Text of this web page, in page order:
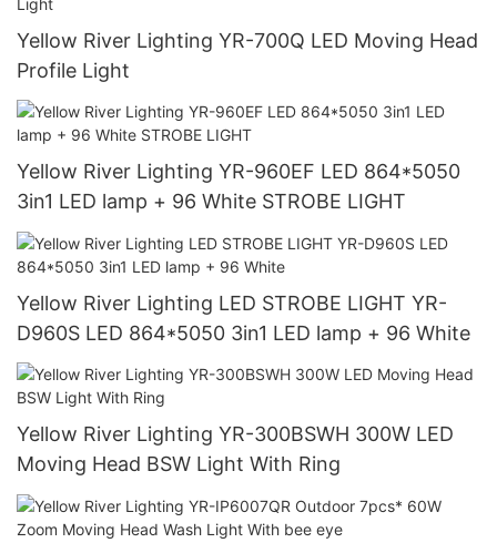
Yellow River Lighting YR-700Q LED Moving Head
Profile Light
Yellow River Lighting YR-960EF LED 864*5050
3in1 LED lamp + 96 White STROBE LIGHT
Yellow River Lighting LED STROBE LIGHT YR-
D960S LED 864*5050 3in1 LED lamp + 96 White
Yellow River Lighting YR-300BSWH 300W LED
Moving Head BSW Light With Ring